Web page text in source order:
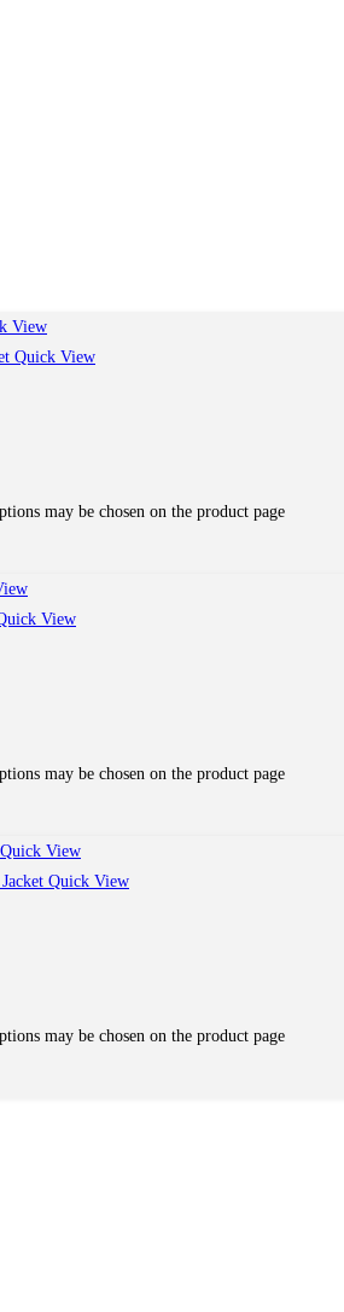
View
Quick View
may be chosen on the product page
View
may be chosen on the product page
Quick View
Quick View
may be chosen on the product page